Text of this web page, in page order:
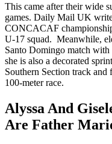
This came after their wide
games. Daily Mail UK
CONCACAF
U-17 squad. Meanwhile,
Santo Domingo match with
she is also a decorated
Southern Section track
100-meter race.
Alyssa And
Are Father